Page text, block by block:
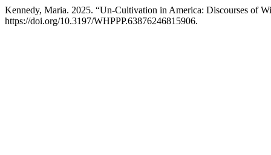
Kennedy, Maria. 2025. “Un-Cultivation in America: Discourses of
https://doi.org/10.3197/WHPPP.63876246815906.